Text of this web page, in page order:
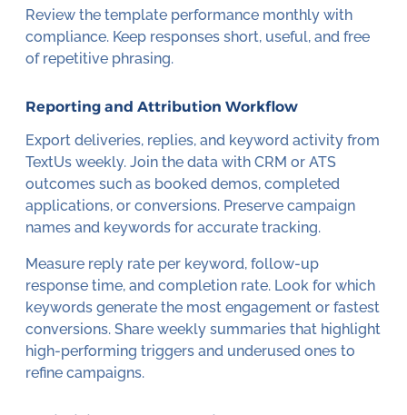
Review the template performance monthly with
compliance. Keep responses short, useful, and free
of repetitive phrasing.
Reporting and Attribution Workflow
Export deliveries, replies, and keyword activity from
TextUs weekly. Join the data with CRM or ATS
outcomes such as booked demos, completed
applications, or conversions. Preserve campaign
names and keywords for accurate tracking.
Measure reply rate per keyword, follow-up
response time, and completion rate. Look for which
keywords generate the most engagement or fastest
conversions. Share weekly summaries that highlight
high-performing triggers and underused ones to
refine campaigns.